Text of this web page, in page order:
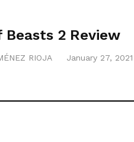
Beasts 2 Review
RIOJA January 27, 2021